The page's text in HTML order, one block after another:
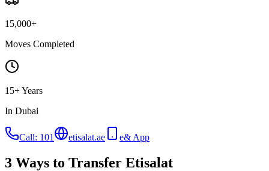
15,000+
Moves Completed
15+ Years
In Dubai
Call: 101 etisalat.ae e& App
3 Ways to Transfer Etisalat